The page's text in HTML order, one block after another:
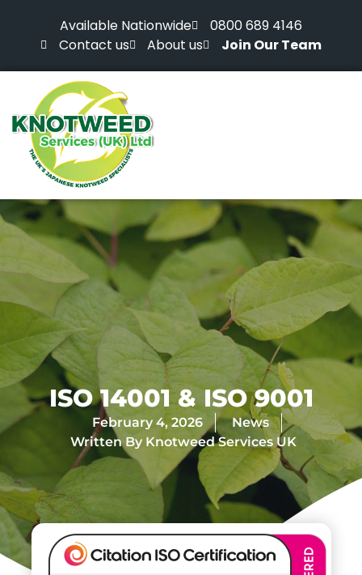
Available Nationwide
0800 689 4146
Contact us
About us Join Our Team
ISO 14001 & ISO 9001
February 4, 2026
News
Written ByKnotweed Services UK